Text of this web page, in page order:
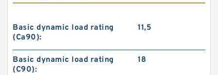
Basic dynamic load rating
(Ca90):
11,5
Basic dynamic load rating
(C90):
18